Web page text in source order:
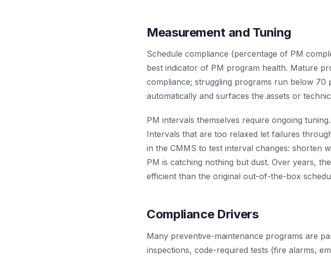
Measurement and Tuning
Schedule compliance (percentage of PM
best indicator of PM program health. Mature
compliance; struggling programs run below
automatically and surfaces the assets or
PM intervals themselves require ongoing
Intervals that are too relaxed let failures
in the CMMS to test interval changes: shorten
PM is catching nothing but dust. Over years,
efficient than the original out-of-the-box
Compliance Drivers
Many preventive-maintenance programs are
inspections, code-required tests (fire alarms,